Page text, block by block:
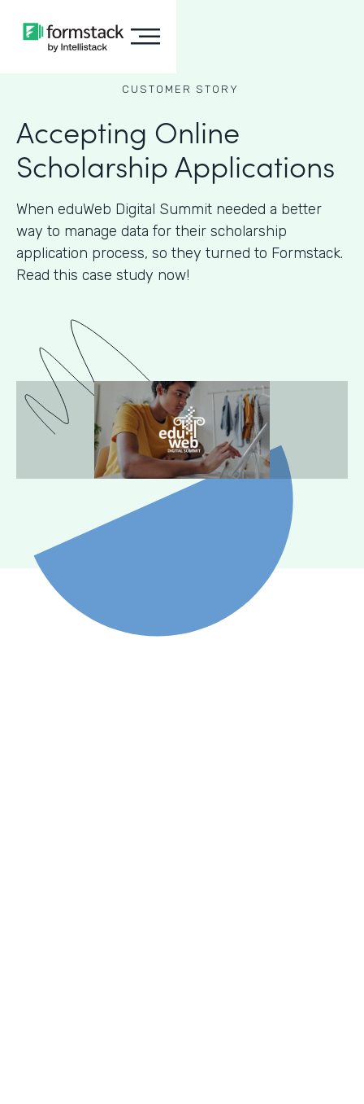
CUSTOMER STORY
Accepting Online
Scholarship Applications
When eduWeb Digital Summit needed a better
way to manage data for their scholarship
application process, so they turned to Formstack.
Read this case study now!